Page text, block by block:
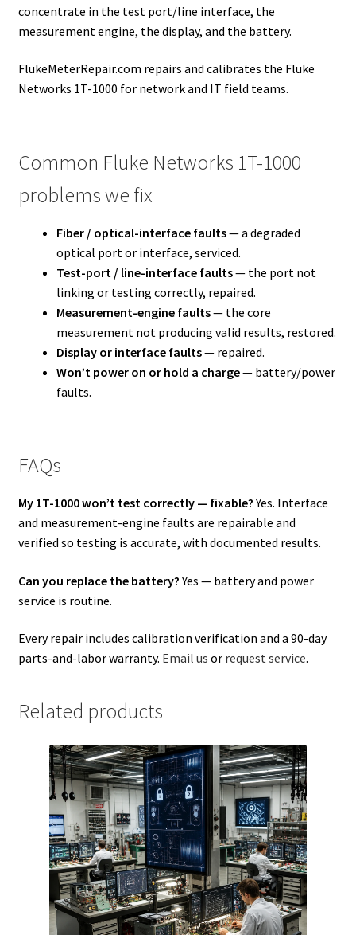
concentrate in the test port/line interface, the
measurement engine, the display, and the battery.
FlukeMeterRepair.com repairs and calibrates the Fluke
Networks 1T-1000 for network and IT field teams.
Common Fluke Networks 1T-1000
problems we fix
Fiber / optical-interface faults— a degraded
optical port or interface, serviced.
Test-port / line-interface faults— the port not
linking or testing correctly, repaired.
Measurement-engine faults— the core
measurement not producing valid results, restored.
Display or interface faults— repaired.
Won’t power on or hold a charge— battery/power
faults.
FAQs
My 1T-1000 won’t test correctly — fixable?Yes. Interface
and measurement-engine faults are repairable and
verified so testing is accurate, with documented results.
Can you replace the battery?Yes — battery and power
service is routine.
Every repair includes calibration verification and a 90-day
parts-and-labor warranty. Email us or request service.
Related products